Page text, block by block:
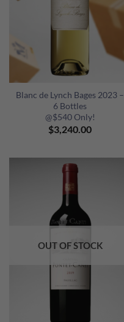
Blanc de Lynch Bages 2023 –
6 Bottles
@$540 Only!
$3,240.00
OUT OF STOCK